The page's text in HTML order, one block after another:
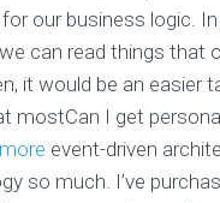
our business logic.
can read things that
it would be an easier
mostCan I get
event-driven
so much. I’ve